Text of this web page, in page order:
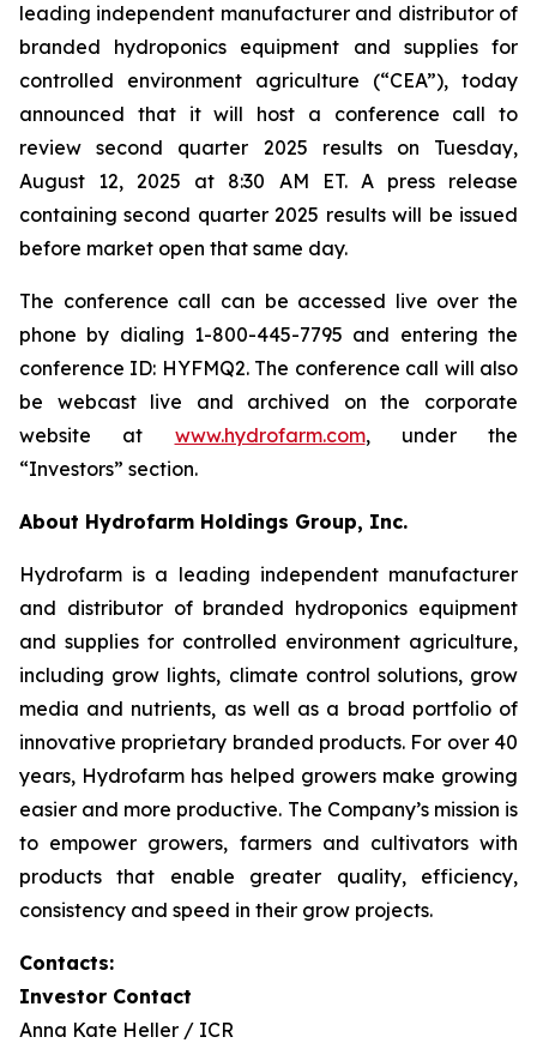
leading independent manufacturer and distributor of
branded hydroponics equipment and supplies for
controlled environment agriculture (“CEA”), today
announced that it will host a conference call to
review second quarter 2025 results on Tuesday,
August 12, 2025 at 8:30 AM ET. A press release
containing second quarter 2025 results will be issued
before market open that same day.
The conference call can be accessed live over the
phone by dialing 1-800-445-7795 and entering the
conference ID: HYFMQ2. The conference call will also
be webcast live and archived on the corporate
website at www.hydrofarm.com, under the
“Investors” section.
About Hydrofarm Holdings Group, Inc.
Hydrofarm is a leading independent manufacturer
and distributor of branded hydroponics equipment
and supplies for controlled environment agriculture,
including grow lights, climate control solutions, grow
media and nutrients, as well as a broad portfolio of
innovative proprietary branded products. For over 40
years, Hydrofarm has helped growers make growing
easier and more productive. The Company’s mission is
to empower growers, farmers and cultivators with
products that enable greater quality, efficiency,
consistency and speed in their grow projects.
Contacts:
Investor Contact
Anna Kate Heller / ICR